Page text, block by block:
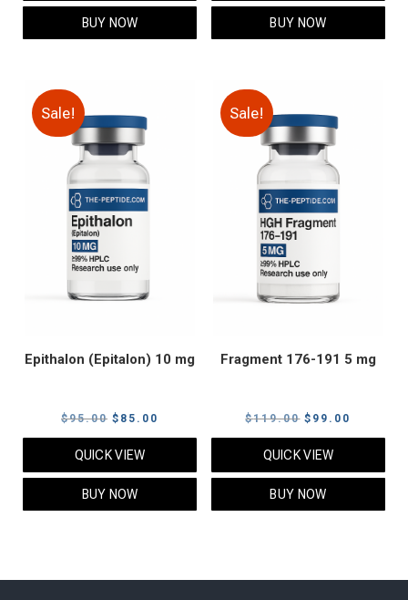
$95.00.
BUY NOW
$105.00.
BUY NOW
Sale!
Epithalon (Epitalon) 10 mg
$95.00 Original
price
was:
$95.00.
$ 85.00
price
QUICK VIEW
BUY NOW
Sale!
Fragment 176-191 5 mg
$119.00 Original
price
was:
$119.00.
$ 99.00
price
QUICK VIEW
BUY NOW